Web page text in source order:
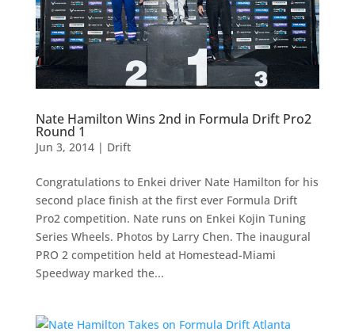
Nate Hamilton Wins 2nd in Formula Drift Pro2
Round 1
Jun 3, 2014| Drift
Congratulations to Enkei driver Nate Hamilton for his
second place finish at the first ever Formula Drift
Pro2 competition. Nate runs on Enkei Kojin Tuning
Series Wheels. Photos by Larry Chen. The inaugural
PRO 2 competition held at Homestead-Miami
Speedway marked the...